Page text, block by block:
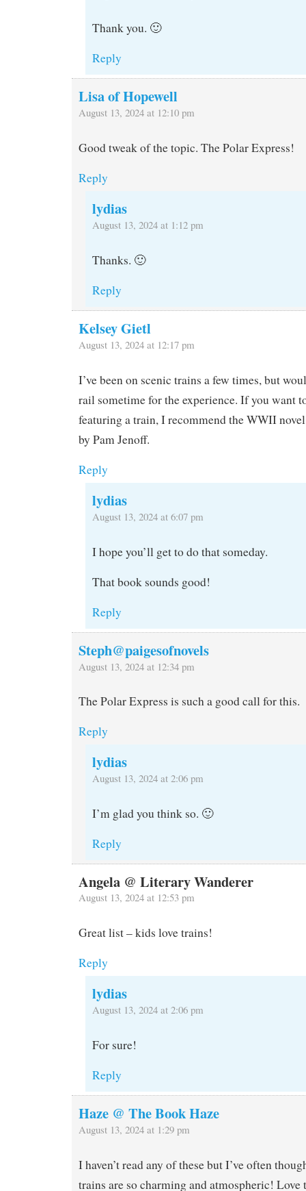
Thank you. 🙂
Reply
Lisa of Hopewell
August 13, 2024 at 12:10 pm
Good tweak of the topic. The Polar Express!
Reply
lydias
August 13, 2024 at 1:12 pm
Thanks. 🙂
Reply
Kelsey Gietl
August 13, 2024 at 12:17 pm
I’ve been on scenic trains a few times, but
rail sometime for the experience. If you want
featuring a train, I recommend the WWII
by Pam Jenoff.
Reply
lydias
August 13, 2024 at 6:07 pm
I hope you’ll get to do that someday.
That book sounds good!
Reply
Steph@paigesofnovels
August 13, 2024 at 12:34 pm
The Polar Express is such a good call for this.
Reply
lydias
August 13, 2024 at 2:06 pm
I’m glad you think so. 🙂
Reply
Angela @ Literary Wanderer
August 13, 2024 at 12:53 pm
Great list – kids love trains!
Reply
lydias
August 13, 2024 at 2:06 pm
For sure!
Reply
Haze @ The Book Haze
August 13, 2024 at 1:29 pm
I haven’t read any of these but I’ve often
trains are so charming and atmospheric! Love